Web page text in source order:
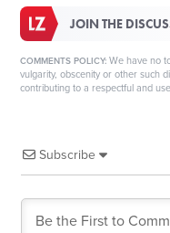
JOIN THE
COMMENTS POLICY: We have no
vulgarity, obscenity or other such
contributing to a respectful and
Subscribe